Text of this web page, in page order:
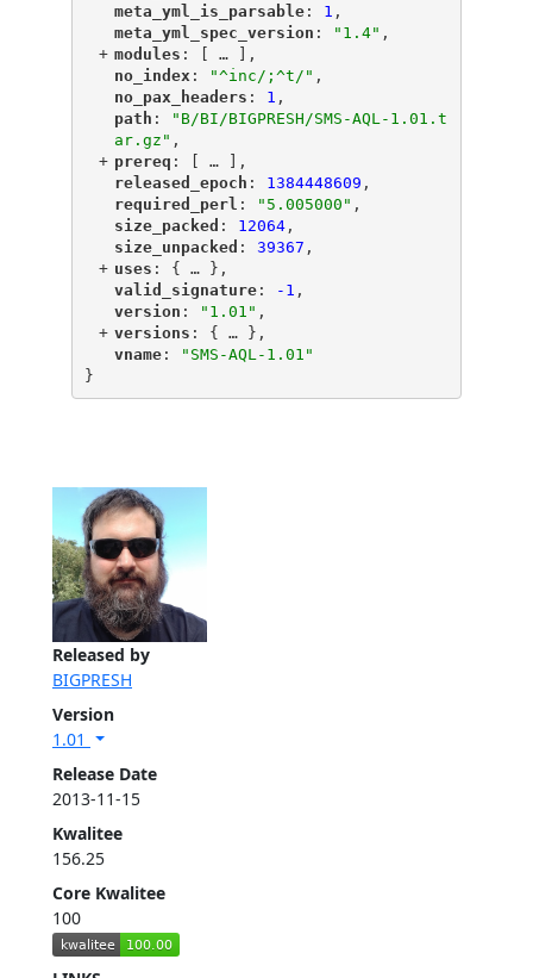
Released by
BIGPRESH
Version
1.01
Release Date
2013-11-15
Kwalitee
156.25
Core Kwalitee
100
"
meta_yml_is_parsable"
: 1 ,
"
meta_yml_spec_version ": "1.4" ,
+ "
modules ": [ …
],
"
no_index ": "^inc/;^t/" ,
"
no_pax_headers ": 1 ,
"
path ":
"B/BI/BIGPRESH/SMS-AQL-1.01.t
ar.gz" ,
+ "
prereq ": [ …
],
"
released_epoch ": 1384448609 ,
"
required_perl ": "5.005000" ,
"
size_packed ": 12064,
"
size_unpacked ": 39367 ,
+ "
uses ": { … },
"
valid_signature"
: -1 ,
"
version ": "1.01" ,
+ "
versions ": { … },
"
vname"
:
"SMS-AQL-1.01"
}